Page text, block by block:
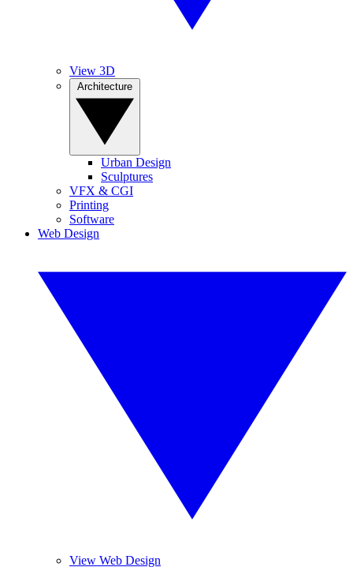
View 3D
Urban Design
Sculptures
VFX & CGI
Printing
Software
Web Design
View Web Design